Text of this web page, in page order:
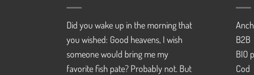
Did you wake up in the morning that
you wished: Good heavens, I wish
someone would bring me my
favorite fish pate? Probably not. But
B2B
BIO
Cod